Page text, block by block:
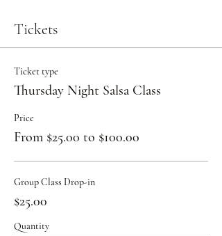
Tickets
Ticket type
Thursday Night Salsa Class
Price
From $25.00 to $100.00
Group Class Drop-in
$25.00
Quantity